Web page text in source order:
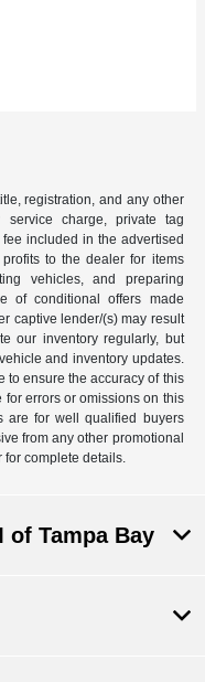
registration, and any other
service charge, private tag
included in the advertised
to the dealer for items
vehicles, and preparing
of conditional offers made
captive lender/(s) may result
our inventory regularly, but
and inventory updates.
to ensure the accuracy of this
errors or omissions on this
are for well qualified buyers
from any other promotional
for complete details.
of Tampa Bay